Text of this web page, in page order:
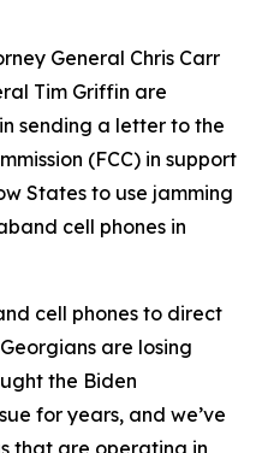
General Chris Carr
Tim Griffin are
sending a letter to the
(FCC) in support
States to use jamming
cell phones in
cell phones to direct
are losing
the Biden
for years, and we’ve
that are operating in